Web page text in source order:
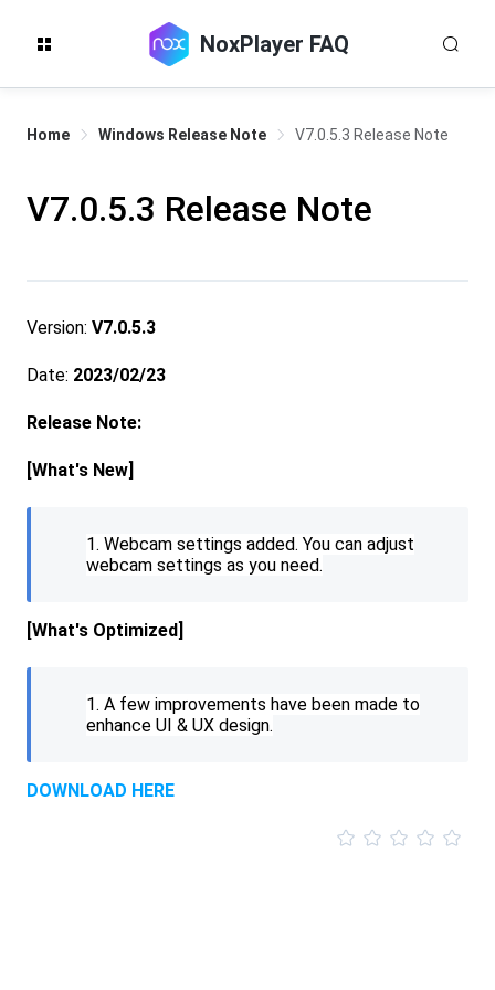
NoxPlayer FAQ
Home Windows Release Note V7.0.5.3 Release Note
V7.0.5.3 Release Note
Version: V7.0.5.3
Date: 2023/02/23
Release Note:
[What's New]
1. Webcam settings added. You can adjust
webcam settings as you need.
[What's Optimized]
1. A few improvements have been made to
enhance UI & UX design.
DOWNLOAD HERE